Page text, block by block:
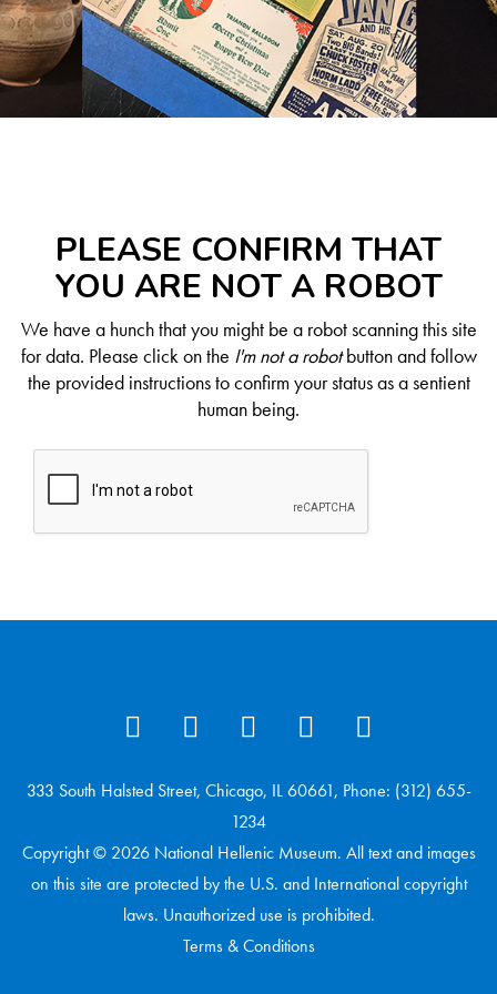
PLEASE CONFIRM THAT
YOU ARE NOT A ROBOT
We have a hunch that you might be a robot scanning this site
for data. Please click on the I'm not a robotbutton and follow
the provided instructions to confirm your status as a sentient
human being.
333 South Halsted Street, Chicago, IL 60661, Phone: (312) 655-
1234
Copyright © 2026 National Hellenic Museum. All text and images
on this site are protected by the U.S. and International copyright
laws. Unauthorized use is prohibited.
Terms & Conditions